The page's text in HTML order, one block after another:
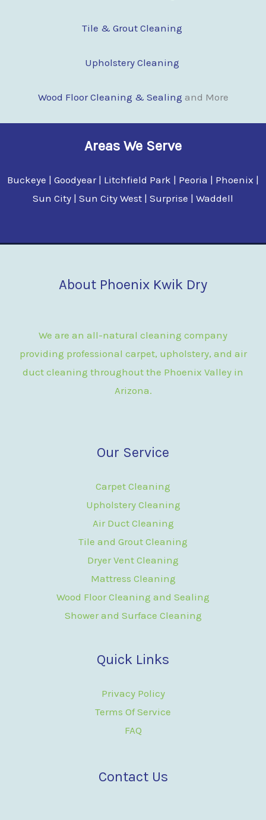
Tile & Grout Cleaning
Upholstery Cleaning
Wood Floor Cleaning & Sealing and More
Areas We Serve
Buckeye | Goodyear | Litchfield Park | Peoria | Phoenix |
Sun City | Sun City West | Surprise | Waddell
About Phoenix Kwik Dry
We are an all-natural cleaning company
providing professional carpet, upholstery, and air
duct cleaning throughout the Phoenix Valley in
Arizona.
Our Service
Carpet Cleaning
Upholstery Cleaning
Air Duct Cleaning
Tile and Grout Cleaning
Dryer Vent Cleaning
Mattress Cleaning
Wood Floor Cleaning and Sealing
Shower and Surface Cleaning
Quick Links
Privacy Policy
Terms Of Service
FAQ
Contact Us